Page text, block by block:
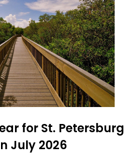
for St. Petersburg
July 2026